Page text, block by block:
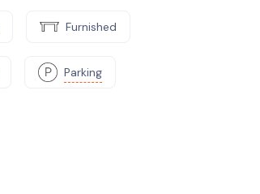
Furnished
Parking